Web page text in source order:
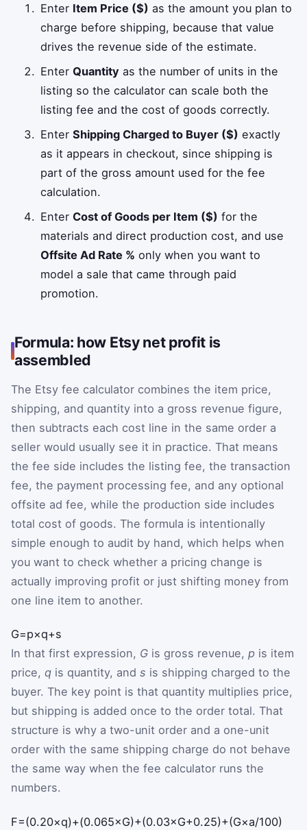
Enter Item Price ($) as the amount you plan to
charge before shipping, because that value
drives the revenue side of the estimate.
EnterQuantity as the number of units in the
listing so the calculator can scale both the
listing fee and the cost of goods correctly.
EnterShipping Charged to Buyer ($) exactly
as it appears in checkout, since shipping is
part of the gross amount used for the fee
calculation.
EnterCost of Goods per Item ($) for the
materials and direct production cost, and use
Offsite Ad Rate % only when you want to
model a sale that came through paid
promotion.
Formula: how Etsy net profit is
assembled
The Etsy fee calculator combines the item price,
shipping, and quantity into a gross revenue figure,
then subtracts each cost line in the same order a
seller would usually see it in practice. That means
the fee side includes the listing fee, the transaction
fee, the payment processing fee, and any optional
offsite ad fee, while the production side includes
total cost of goods. The formula is intentionally
simple enough to audit by hand, which helps when
you want to check whether a pricing change is
actually improving profit or just shifting money from
one line item to another.
G=p×q+s
In that first expression, G is gross revenue, p is item
price, q is quantity, and s is shipping charged to the
buyer. The key point is that quantity multiplies price,
but shipping is added once to the order total. That
structure is why a two-unit order and a one-unit
order with the same shipping charge do not behave
the same way when the fee calculator runs the
numbers.
F=(0.20×q)+(0.065×G)+(0.03×G+0.25)+(G×a/100)